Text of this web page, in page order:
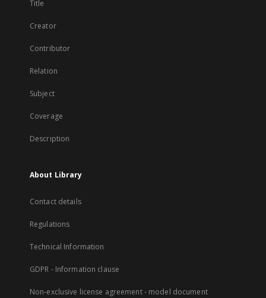
Title
Creator
Contributor
Relation
Subject
Coverage
Description
About Library
Contact details
Regulations
Technical Information
GDPR - Information clause
Non-exclusive license agreement - model document